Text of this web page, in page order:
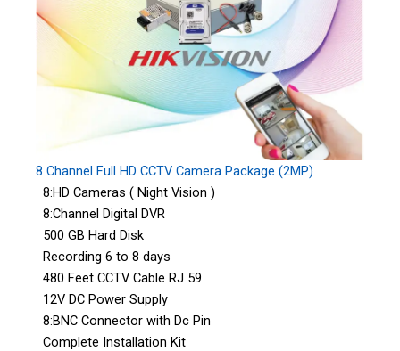
8 Channel Full HD CCTV Camera Package (2MP)
8:HD Cameras ( Night Vision )
8:Channel Digital DVR
500 GB Hard Disk
Recording 6 to 8 days
480 Feet CCTV Cable RJ 59
12V DC Power Supply
8:BNC Connector with Dc Pin
Complete Installation Kit